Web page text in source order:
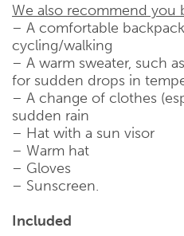
We also recommend you
– A comfortable
cycling/walking
– A warm sweater, such
for sudden drops in
– A change of clothes
sudden rain
– Hat with a sun visor
– Warm hat
– Gloves
– Sunscreen.
Included